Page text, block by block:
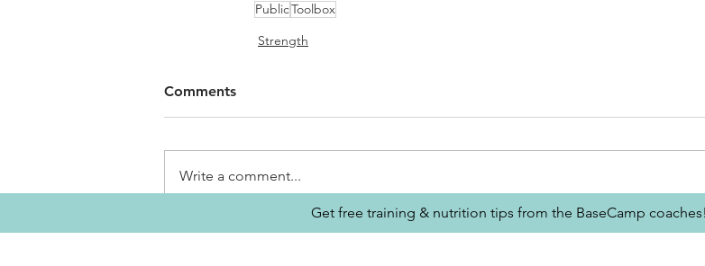
PublicToolbox
Strength
Comments
Write a comment...
Get free training & nutrition tips from the BaseCamp coaches!